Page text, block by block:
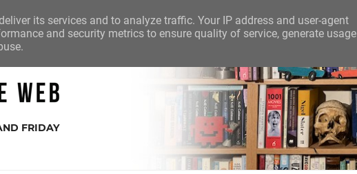
FRIDAY
its services and to analyze traffic. Your IP address and user-agent
and security metrics to ensure quality of service, generate usage